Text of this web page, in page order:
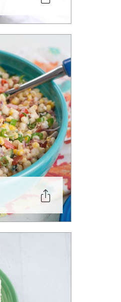
